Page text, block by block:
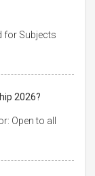
for Subjects
2026?
Open to all